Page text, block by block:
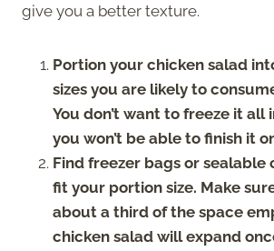
give you a better texture.
Portion your chicken salad
sizes you are likely to
You don’t want to freeze it all
you won’t be able to finish it
Find freezer bags or
fit your portion size. Make
about a third of the space
chicken salad will expand